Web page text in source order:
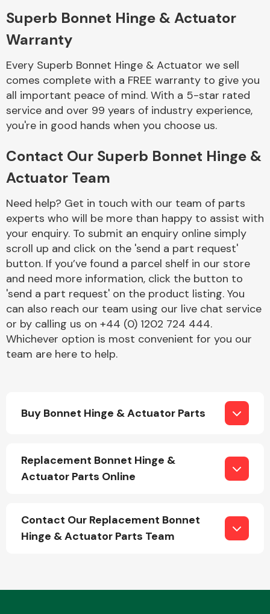
Complete Front
End Assembly
Cooling & Heating
Electrical &
Lighting
Superb Bonnet Hinge & Actuator
Warranty
Every Superb Bonnet Hinge & Actuator we sell
comes complete with a FREE warranty to give you
all important peace of mind. With a 5-star rated
service and over 99 years of industry experience,
you're in good hands when you choose us.
Contact Our Superb Bonnet Hinge &
Actuator Team
Need help? Get in touch with our team of parts
experts who will be more than happy to assist with
your enquiry. To submit an enquiry online simply
scroll up and click on the 'send a part request'
button. If you’ve found a parcel shelf in our store
and need more information, click the button to
'send a part request' on the product listing. You
can also reach our team using our live chat service
or by calling us on +44 (0) 1202 724 444.
Whichever option is most convenient for you our
team are here to help.
Buy Bonnet Hinge & Actuator Parts
Replacement Bonnet Hinge &
Actuator Parts Online
Contact Our Replacement Bonnet
Hinge & Actuator Parts Team